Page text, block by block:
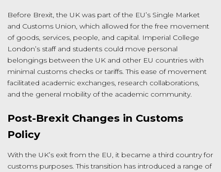
Before Brexit, the UK was part of the EU’s Single Market
and Customs Union, which allowed for the free movement
of goods, services, people, and capital. Imperial College
London’s staff and students could move personal
belongings between the UK and other EU countries with
minimal customs checks or tariffs. This ease of movement
facilitated academic exchanges, research collaborations,
and the general mobility of the academic community.
Post-Brexit Changes in Customs
Policy
With the UK’s exit from the EU, it became a third country for
customs purposes. This transition has introduced a range of